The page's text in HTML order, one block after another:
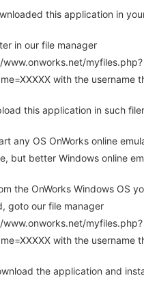
this application in
in our file manager
myfiles.php?
with the username
this application in such
any OS OnWorks online
but better Windows online
the OnWorks Windows OS
goto our file manager
myfiles.php?
with the username
the application and